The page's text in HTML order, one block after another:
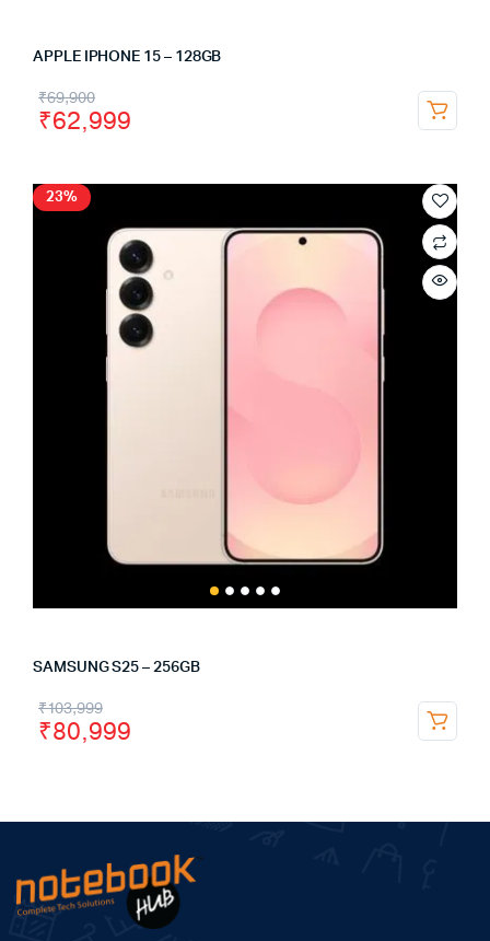
APPLE IPHONE 15 – 128GB
₹69,900
₹62,999
23%
SAMSUNG S25 – 256GB
₹103,999
₹80,999